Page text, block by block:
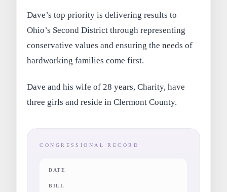
Dave’s top priority is delivering results to
Ohio’s Second District through representing
conservative values and ensuring the needs of
hardworking families come first.
Dave and his wife of 28 years, Charity, have
three girls and reside in Clermont County.
CONGRESSIONAL RECORD
DATE
BILL